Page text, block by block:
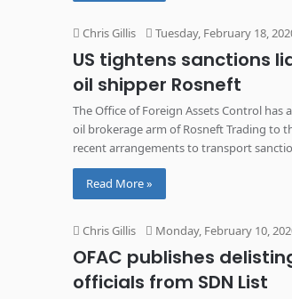
Chris Gillis Tuesday, February 18,
US tightens sanctions
oil shipper Rosneft
The Office of Foreign Assets Control has
oil brokerage arm of Rosneft Trading to
recent arrangements to transport
Read More »
Chris Gillis Monday, February 10,
OFAC publishes
officials from SDN List